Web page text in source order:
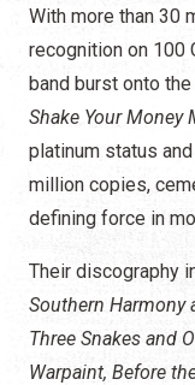
With more than 30
recognition on 100
band burst onto
Shake Your Money
platinum status
million copies,
defining force in
Their discography
Southern Harmony
Three Snakes and
Warpaint, Before